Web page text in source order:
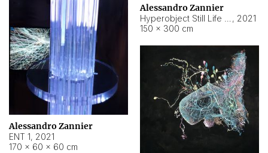
Alessandro Zannier
, 2021
150 × 300 cm
Alessandro Zannier
ENT 1, 2021
170 × 60 × 60 cm